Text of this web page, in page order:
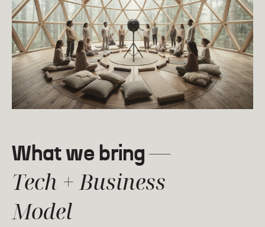
What we bring —
Tech + Business
Model